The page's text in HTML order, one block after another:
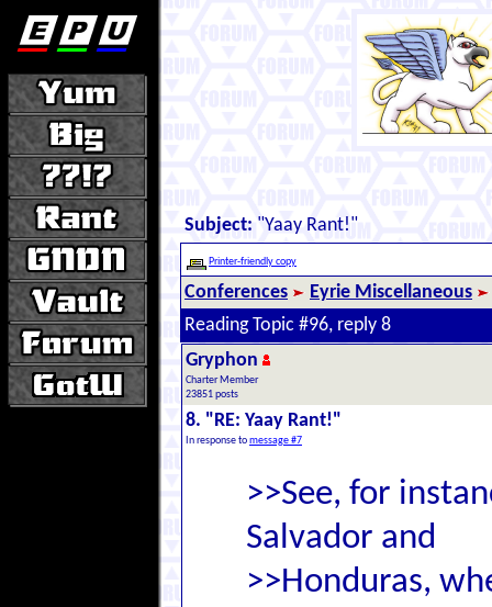
Subject: "Yaay Rant!"
Printer-friendly copy
Conferences
Eyrie Miscellaneous
Reading Topic #96, reply 8
Gryphon
Charter Member
23851 posts
8. "RE: Yaay Rant!"
In response tomessage #7
>>See, for
Salvador and
>>Honduras,